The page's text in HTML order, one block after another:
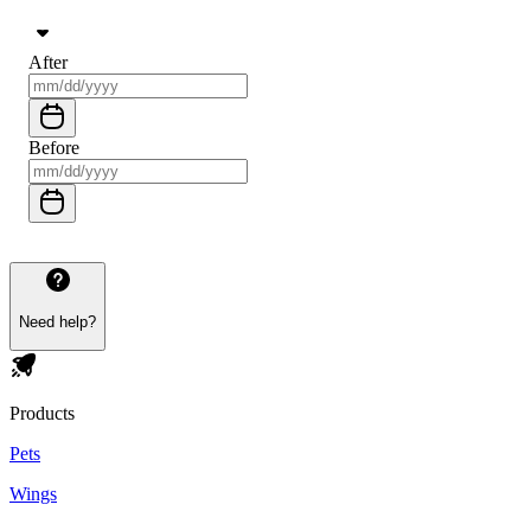
After
Before
Need help?
Products
Pets
Wings